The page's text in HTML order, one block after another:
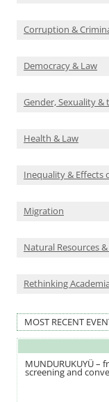
Corruption &
Democracy & Law
Gender, Sexuality &
Health & Law
Inequality & Effects
Migration
Natural Resources
Rethinking
MOST RECENT
MUNDURUKUYÜ –
screening and